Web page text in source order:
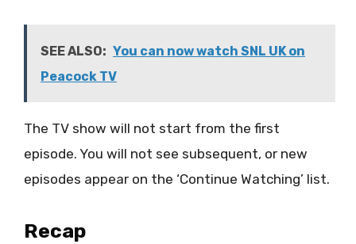
SEE ALSO: You can now watch SNL UK on
Peacock TV
The TV show will not start from the first
episode. You will not see subsequent, or new
episodes appear on the ‘Continue Watching’ list.
Recap